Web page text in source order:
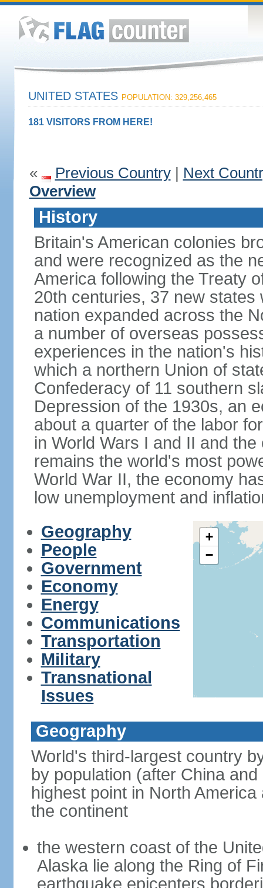
UNITED STATES POPULATION: 329,256,465
181 VISITORS FROM HERE!
« Previous Country| Next
Overview
History
Britain's American colonies
and were recognized as the
America following the Treaty
20th centuries, 37 new
nation expanded across the
a number of overseas
experiences in the nation's
which a northern Union of
Confederacy of 11 southern
Depression of the 1930s, an
about a quarter of the labor
in World Wars I and II and
remains the world's most
World War II, the economy
low unemployment and
Geography
People
Government
Economy
Energy
Communications
Transportation
Military
Transnational
Issues
+
−
Geography
World's third-largest country
by population (after China
highest point in North
the continent
the western coast of the
Alaska lie along the Ring of
earthquake epicenters